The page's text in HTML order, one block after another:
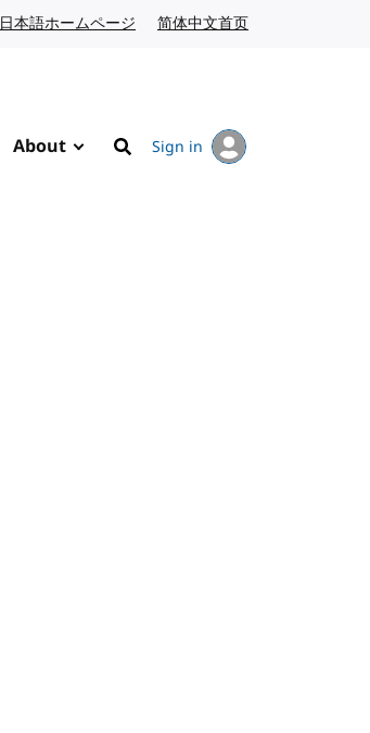
日本語ホームページ Japanese website
简体中文首页
About
Search
Sign in